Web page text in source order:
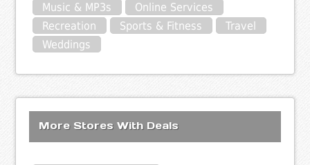
Music & MP3s
Online Services
Recreation
Sports & Fitness
Travel
Weddings
More Stores With Deals